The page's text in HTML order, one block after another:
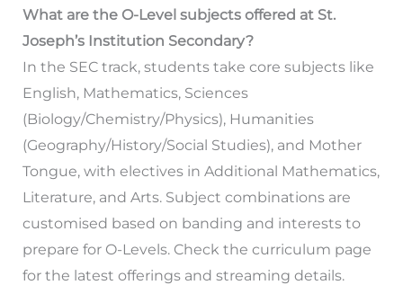
What are the O-Level subjects offered at St.
Joseph’s Institution Secondary?
In the SEC track, students take core subjects like
English, Mathematics, Sciences
(Biology/Chemistry/Physics), Humanities
(Geography/History/Social Studies), and Mother
Tongue, with electives in Additional Mathematics,
Literature, and Arts. Subject combinations are
customised based on banding and interests to
prepare for O-Levels. Check the curriculum page
for the latest offerings and streaming details.